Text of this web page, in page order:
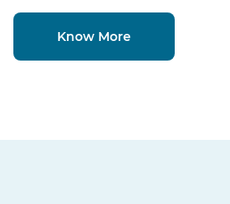
Know More